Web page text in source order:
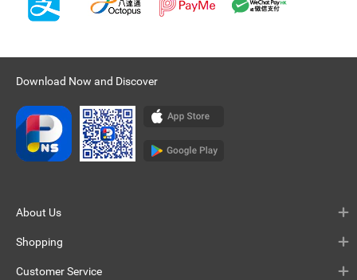
Download Now and Discover
About Us
Shopping
Customer Service